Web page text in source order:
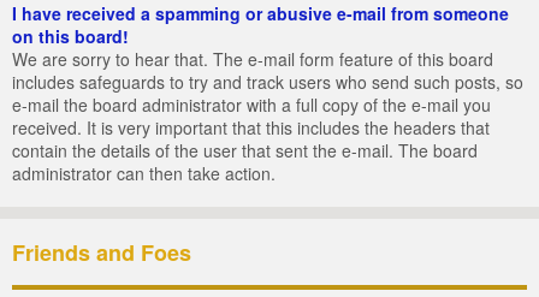
I have received a spamming or abusive e-mail from someone
on this board!
We are sorry to hear that. The e-mail form feature of this board
includes safeguards to try and track users who send such posts, so
e-mail the board administrator with a full copy of the e-mail you
received. It is very important that this includes the headers that
contain the details of the user that sent the e-mail. The board
administrator can then take action.
Friends and Foes